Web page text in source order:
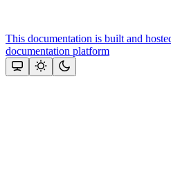
This documentation is built and
documentation platform